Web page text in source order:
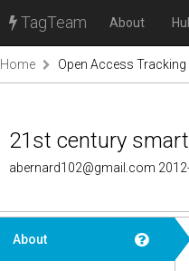
TagTeam About
Home Open Access Tracking
21st century
abernard102@gmail.com
About